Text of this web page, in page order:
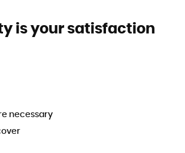
is your satisfaction
necessary